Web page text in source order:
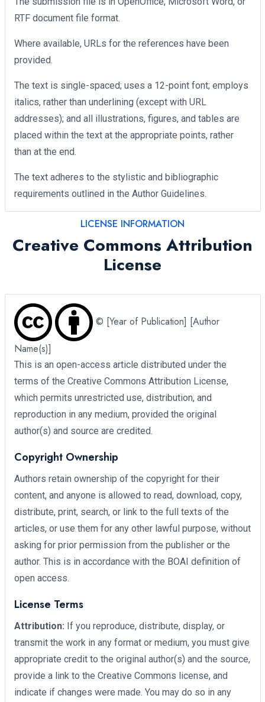
RTF document file format.
Where available, URLs for the references have been
provided.
The text is single-spaced; uses a 12-point font; employs
italics, rather than underlining (except with URL
addresses); and all illustrations, figures, and tables are
placed within the text at the appropriate points, rather
than at the end.
The text adheres to the stylistic and bibliographic
requirements outlined in the Author Guidelines.
LICENSE INFORMATION
Creative Commons Attribution
License
© [Year of Publication] [Author
Name(s)]
This is an open-access article distributed under the
terms of the Creative Commons Attribution License,
which permits unrestricted use, distribution, and
reproduction in any medium, provided the original
author(s) and source are credited.
Copyright Ownership
Authors retain ownership of the copyright for their
content, and anyone is allowed to read, download, copy,
distribute, print, search, or link to the full texts of the
articles, or use them for any other lawful purpose, without
asking for prior permission from the publisher or the
author. This is in accordance with the BOAI definition of
open access.
License Terms
Attribution: If you reproduce, distribute, display, or
transmit the work in any format or medium, you must give
appropriate credit to the original author(s) and the source,
provide a link to the Creative Commons license, and
indicate if changes were made. You may do so in any